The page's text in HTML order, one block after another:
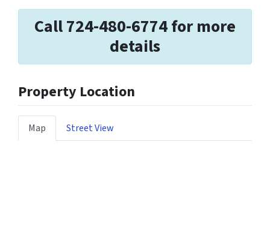
Call 724-480-6774 for more
details
Property Location
Map Street View